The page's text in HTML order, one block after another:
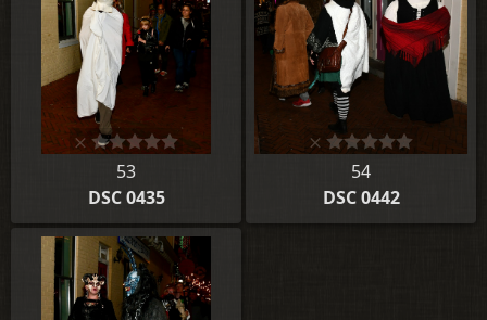
53
DSC 0435
54
DSC 0442